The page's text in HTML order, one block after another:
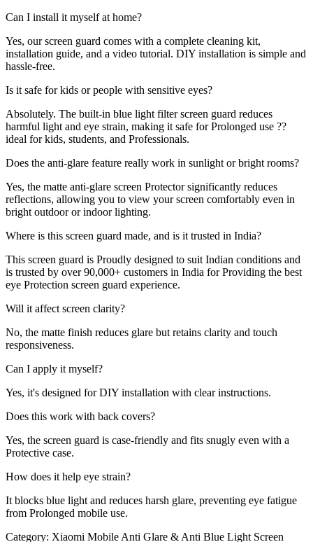
Can I install it myself at home?
Yes, our screen guard comes with a complete cleaning kit,
installation guide, and a video tutorial. DIY installation is simple and
hassle-free.
Is it safe for kids or people with sensitive eyes?
Absolutely. The built-in blue light filter screen guard reduces
harmful light and eye strain, making it safe for Prolonged use ??
ideal for kids, students, and Professionals.
Does the anti-glare feature really work in sunlight or bright rooms?
Yes, the matte anti-glare screen Protector significantly reduces
reflections, allowing you to view your screen comfortably even in
bright outdoor or indoor lighting.
Where is this screen guard made, and is it trusted in India?
This screen guard is Proudly designed to suit Indian conditions and
is trusted by over 90,000+ customers in India for Providing the best
eye Protection screen guard experience.
Will it affect screen clarity?
No, the matte finish reduces glare but retains clarity and touch
responsiveness.
Can I apply it myself?
Yes, it's designed for DIY installation with clear instructions.
Does this work with back covers?
Yes, the screen guard is case-friendly and fits snugly even with a
Protective case.
How does it help eye strain?
It blocks blue light and reduces harsh glare, preventing eye fatigue
from Prolonged mobile use.
Category: Xiaomi Mobile Anti Glare & Anti Blue Light Screen